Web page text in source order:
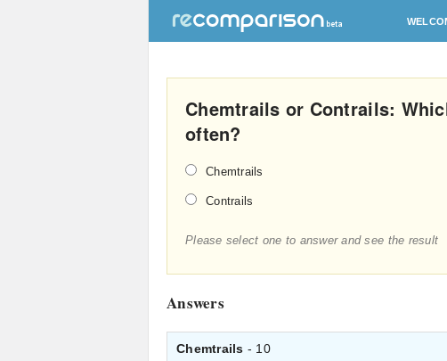
Chemtrails or Contrails:
often?
Chemtrails
Contrails
Please select one to answer and see the result
Answers
Chemtrails - 10